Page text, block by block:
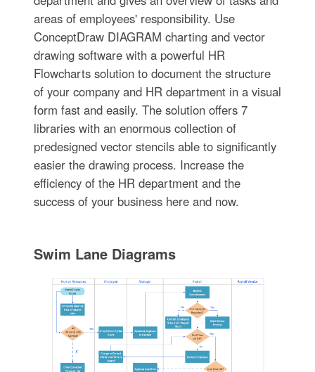
areas of employees' responsibility. Use
ConceptDraw DIAGRAM charting and vector
drawing software with a powerful HR
Flowcharts solution to document the structure
of your company and HR department in a visual
form fast and easily. The solution offers 7
libraries with an enormous collection of
predesigned vector stencils able to significantly
easier the drawing process. Increase the
efficiency of the HR department and the
success of your business here and now.
Swim Lane Diagrams